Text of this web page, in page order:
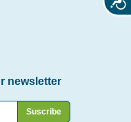
newsletter